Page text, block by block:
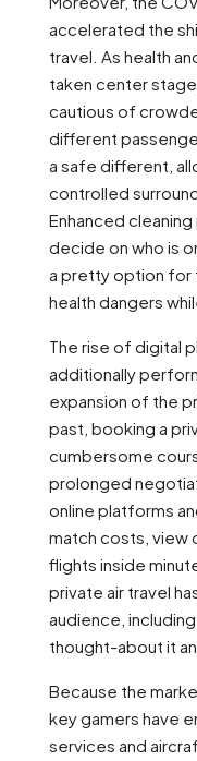
accelerated the
travel. As health
taken center
cautious of
different
a safe different,
controlled
Enhanced
decide on who is
a pretty option for
health dangers
The rise of digital
additionally
expansion of the
past, booking a
cumbersome
prolonged
online platforms
match costs, view
flights inside
private air travel
audience,
thought-about it
Because the
key gamers have
services and